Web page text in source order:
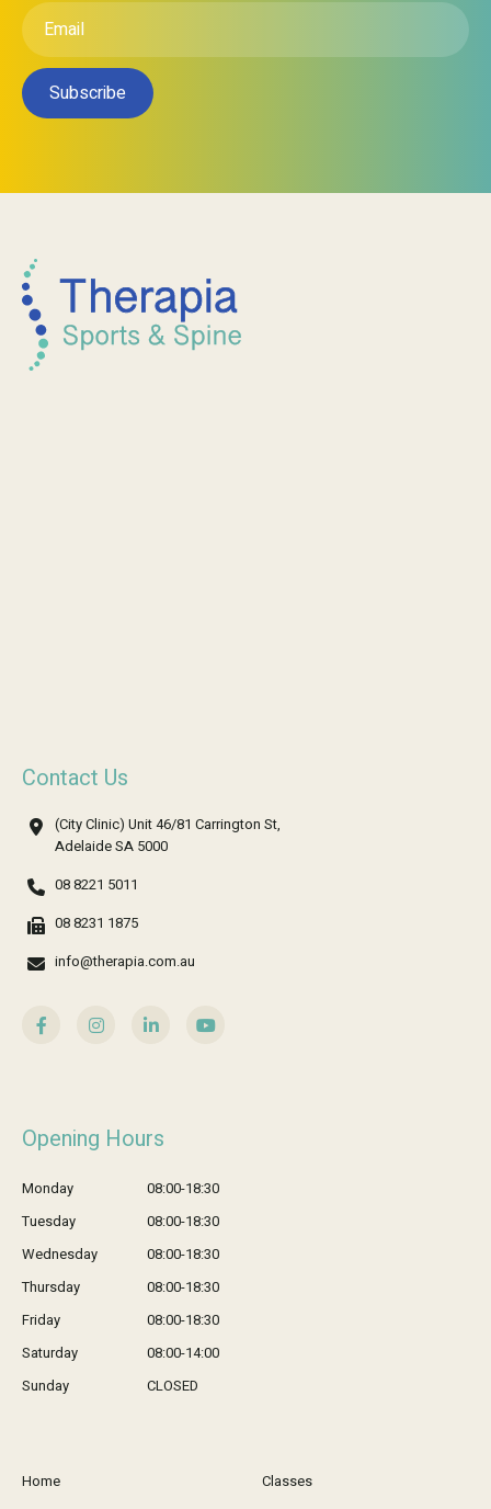
Email
Subscribe
Contact Us
(City Clinic) Unit 46/81 Carrington St,
Adelaide SA 5000
08 8221 5011
08 8231 1875
info@therapia.com.au
Opening Hours
Monday
08:00-18:30
Tuesday
08:00-18:30
Wednesday
08:00-18:30
Thursday
08:00-18:30
Friday
08:00-18:30
Saturday
08:00-14:00
Sunday
CLOSED
Home Classes